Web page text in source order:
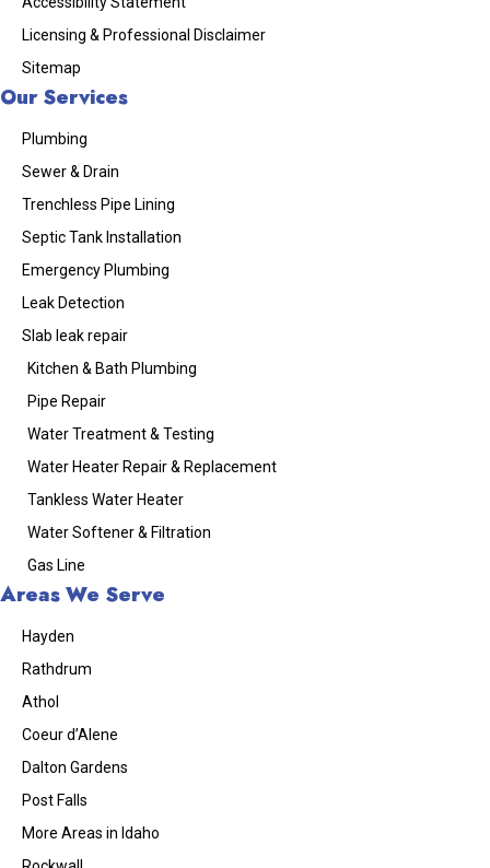
Licensing & Professional Disclaimer
Sitemap
Our Services
Plumbing
Sewer & Drain
Trenchless Pipe Lining
Septic Tank Installation
Emergency Plumbing
Leak Detection
Slab leak repair
Kitchen & Bath Plumbing
Pipe Repair
Water Treatment & Testing
Water Heater Repair & Replacement
Tankless Water Heater
Water Softener & Filtration
Gas Line
Areas We Serve
Hayden
Rathdrum
Athol
Coeur d’Alene
Dalton Gardens
Post Falls
More Areas in Idaho